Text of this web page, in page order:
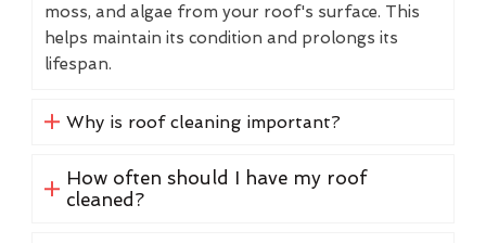
moss, and algae from your roof's surface. This
helps maintain its condition and prolongs its
lifespan.
Why is roof cleaning important?
How often should I have my roof
cleaned?